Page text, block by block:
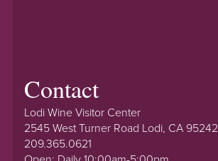
Contact
Lodi Wine Visitor Center
2545 West Turner Road Lodi, CA 95242
209.365.0621